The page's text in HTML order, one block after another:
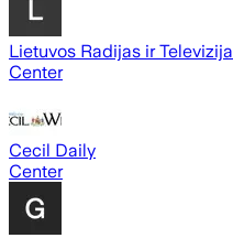
Lietuvos Radijas ir Televizija
Center
Cecil Daily
Center